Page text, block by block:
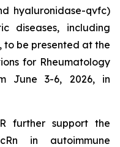
hyaluronidase-qvfc)
diseases, including
to be presented at the
for Rheumatology
June 3-6, 2026, in
further support the
in autoimmune